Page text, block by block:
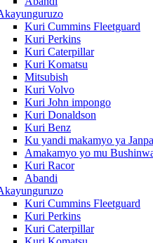
Kuri Cummins Fleetguard
Kuri Perkins
Kuri Caterpillar
Kuri Komatsu
Mitsubish
Kuri Volvo
Kuri John impongo
Kuri Donaldson
Kuri Benz
Ku yandi makamyo ya
Amakamyo yo mu
Kuri Racor
Abandi
Kuri Cummins Fleetguard
Kuri Perkins
Kuri Caterpillar